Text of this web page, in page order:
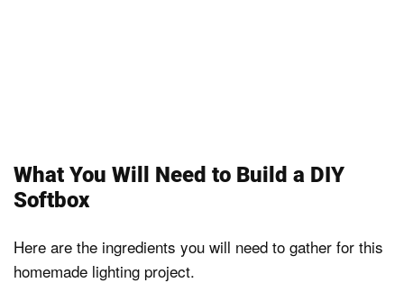
What You Will Need to Build a DIY
Softbox
Here are the ingredients you will need to gather for this
homemade lighting project.